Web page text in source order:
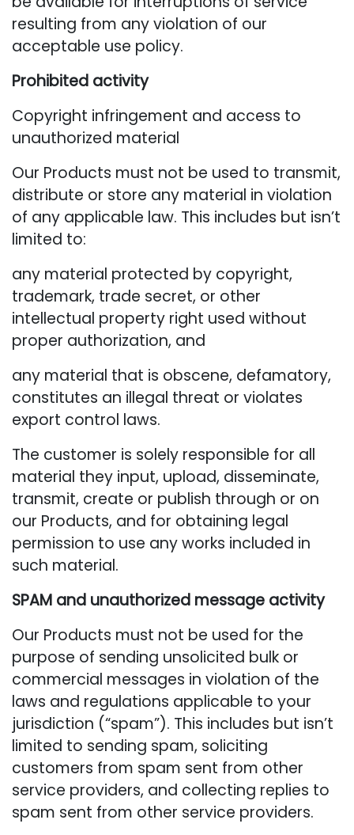
resulting from any violation of our
acceptable use policy.
Prohibited activity
Copyright infringement and access to
unauthorized material
Our Products must not be used to transmit,
distribute or store any material in violation
of any applicable law. This includes but isn’t
limited to:
any material protected by copyright,
trademark, trade secret, or other
intellectual property right used without
proper authorization, and
any material that is obscene, defamatory,
constitutes an illegal threat or violates
export control laws.
The customer is solely responsible for all
material they input, upload, disseminate,
transmit, create or publish through or on
our Products, and for obtaining legal
permission to use any works included in
such material.
SPAM and unauthorized message activity
Our Products must not be used for the
purpose of sending unsolicited bulk or
commercial messages in violation of the
laws and regulations applicable to your
jurisdiction (“spam”). This includes but isn’t
limited to sending spam, soliciting
customers from spam sent from other
service providers, and collecting replies to
spam sent from other service providers.